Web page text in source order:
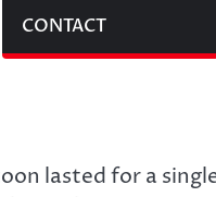
CONTACT
lasted for a